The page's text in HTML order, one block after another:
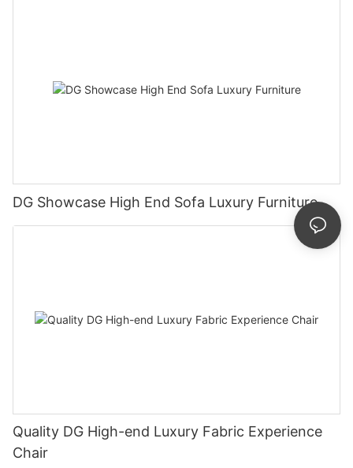
DG Showcase High End Sofa Luxury Furniture
Quality DG High-end Luxury Fabric Experience
Chair